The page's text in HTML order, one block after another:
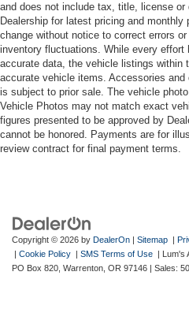
and does not include tax, title, license
Dealership for latest pricing and
change without notice to correct errors
inventory fluctuations. While every
accurate data, the vehicle listings within
accurate vehicle items. Accessories
is subject to prior sale. The vehicle
Vehicle Photos may not match exact
figures presented to be approved by
cannot be honored. Payments are for
review contract for final payment terms.
Copyright © 2026 by DealerOn Sitemap
Cookie Policy SMS Terms of Use | Lum's
PO Box 820, Warrenton, OR 97146 | Sales: